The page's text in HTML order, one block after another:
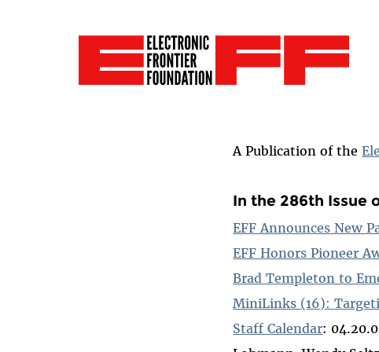
A Publication of the
In the 286th Issue
EFF Announces New
EFF Honors Pioneer
Brad Templeton to
MiniLinks (16):
Staff Calendar: